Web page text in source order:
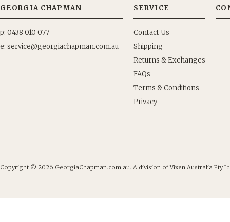
GEORGIA CHAPMAN
p: 0438 010 077
e:
SERVICE
Contact Us
Shipping
Returns & Exchanges
FAQs
Terms & Conditions
Privacy
Copyright © 2026 GeorgiaChapman.com.au. A division of Vixen Australia Pty